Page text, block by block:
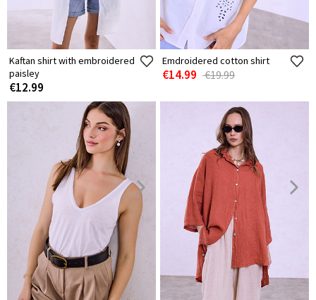
Kaftan shirt with embroidered
paisley
€12.99
Emdroidered cotton shirt
€14.99 €19.99